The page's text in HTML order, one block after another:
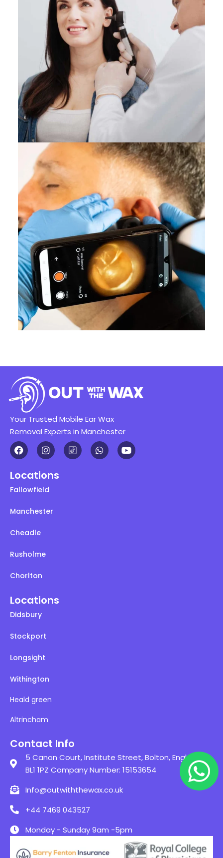
Your Trusted Mobile Ear Wax
Removal Experts in Manchester
Locations
Fallowfield
Manchester
Cheadle
Rusholme
Chorlton
Locations
Didsbury
Stockport
Longsight
Withington
Heald green
Altrincham
Contact Info
5 Canon Court, Institute Street, Bolton, England,
BL1 1PZ Company Number: 15153654
Info@outwiththewax.co.uk
+44 7469 043527
Monday - Sunday 9am -5pm